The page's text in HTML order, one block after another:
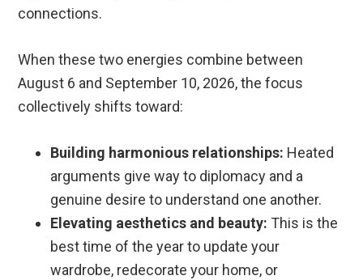
connections.
When these two energies combine between
August 6 and September 10, 2026, the focus
collectively shifts toward:
Building harmonious relationships: Heated
arguments give way to diplomacy and a
genuine desire to understand one another.
Elevating aesthetics and beauty: This is the
best time of the year to update your
wardrobe, redecorate your home, or